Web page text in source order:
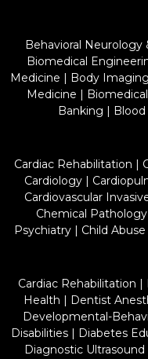
Behavioral Neurology
Biomedical
Medicine | Body Imaging
Medicine |
Banking |
Cardiac Rehabilitation |
Cardiology|
Cardiovascular
Chemical Pathology
Psychiatry| Child
Cardiac Rehabilitation |
Health | Dentist
Developmental-
Disabilities | Diabetes
Diagnostic Ultrasound